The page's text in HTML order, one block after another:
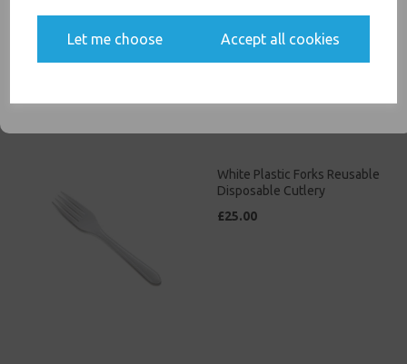
Let me choose Accept all cookies
£25.00
White Plastic Forks Reusable
Disposable Cutlery
£25.00
communications